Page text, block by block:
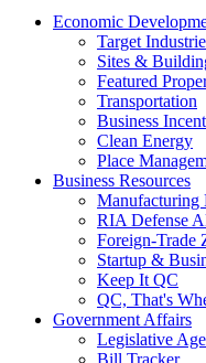
Economic
Target
Sites &
Featured
Transportation
Business
Clean Energy
Place
Business Resources
Manufacturing
RIA Defense
Foreign-Trade
Startup &
Keep It QC
QC, That's
Government Affairs
Legislative
Bill Tracker